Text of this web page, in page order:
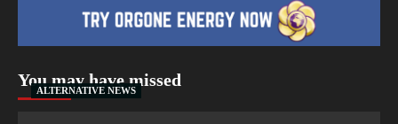
You may have missed
ALTERNATIVE NEWS